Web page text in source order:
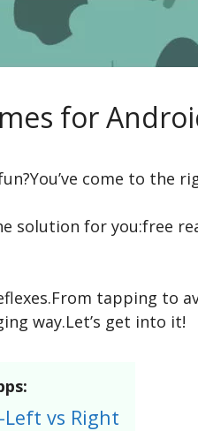
for
come to the
solution for you:free
tapping to
way.Let’s get into it!
vs Right